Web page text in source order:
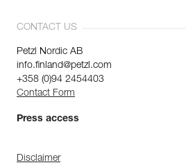
CONTACT US
Petzl Nordic AB
info.finland@petzl.com
+358 (0)94 2454403
Contact Form
Press access
Disclaimer